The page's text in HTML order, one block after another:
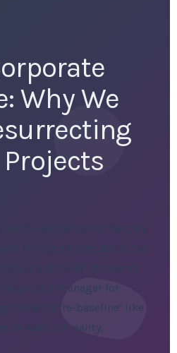
Why We
on slide 47. It doesn’t
project manager for
the word ‘re-baseline’ like
to ward off reality.